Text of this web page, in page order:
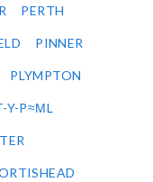
PERTH
PINNER
PLYMPTON
Y-P≈ΜL